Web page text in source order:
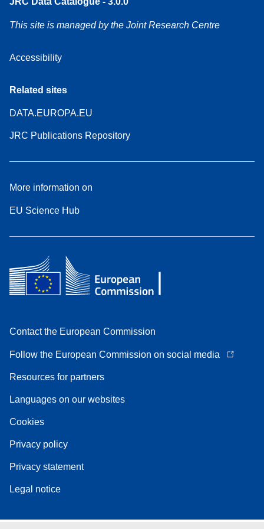
This site is managed by the Joint Research Centre
Accessibility
Related sites
DATA.EUROPA.EU
JRC Publications Repository
More information on
EU Science Hub
Contact the European Commission
Follow the European Commission on social media
Resources for partners
Languages on our websites
Cookies
Privacy policy
Privacy statement
Legal notice